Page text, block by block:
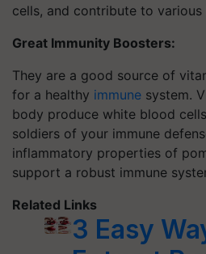
cells, and contribute to various
Great Immunity Boosters:
They are a good source of
for a healthy immune system.
body produce white blood
soldiers of your immune
inflammatory properties of
support a robust immune
Related Links
3 Easy